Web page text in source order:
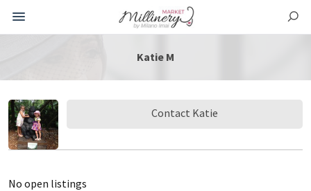
Katie M
Contact Katie
No open listings